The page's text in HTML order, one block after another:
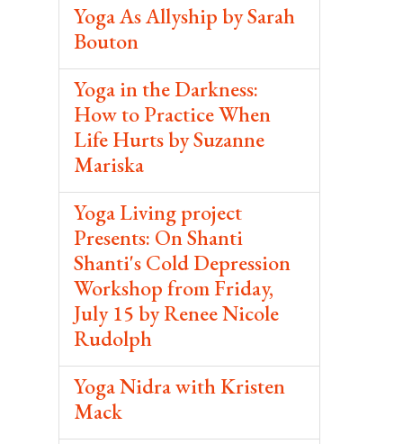
Yoga As Allyship by Sarah
Bouton
Yoga in the Darkness:
How to Practice When
Life Hurts by Suzanne
Mariska
Yoga Living project
Presents: On Shanti
Shanti's Cold Depression
Workshop from Friday,
July 15 by Renee Nicole
Rudolph
Yoga Nidra with Kristen
Mack